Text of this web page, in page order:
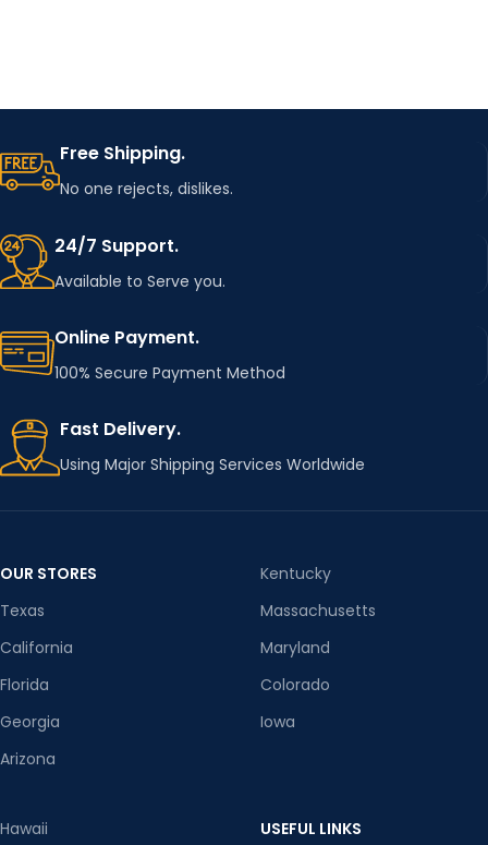
Free Shipping.
No one rejects, dislikes.
24/7 Support.
Available to Serve you.
Online Payment.
100% Secure Payment Method
Fast Delivery.
Using Major Shipping Services Worldwide
OUR STORES
Texas
California
Florida
Georgia
Arizona
Kentucky
Massachusetts
Maryland
Colorado
Iowa
Hawaii
USEFUL LINKS